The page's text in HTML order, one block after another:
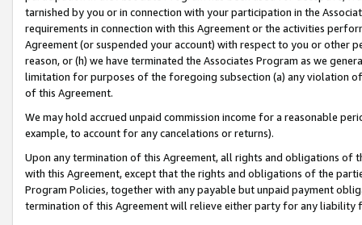
tarnished by you or in connection with your participation in the
requirements in connection with this Agreement or the activities
Agreement (or suspended your account) with respect to you or other
reason, or (h) we have terminated the Associates Program as we
limitation for purposes of the foregoing subsection (a) any violation
of this Agreement.
We may hold accrued unpaid commission income for a reasonable
example, to account for any cancelations or returns).
Upon any termination of this Agreement, all rights and obligations of
with this Agreement, except that the rights and obligations of the
Program Policies, together with any payable but unpaid payment
termination of this Agreement will relieve either party for any liability